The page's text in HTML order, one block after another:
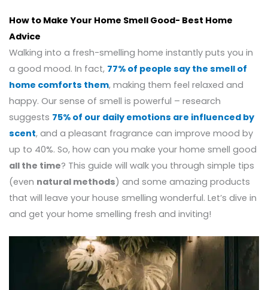
How to Make Your Home Smell Good- Best Home
Advice
Walking into a fresh-smelling home instantly puts you in
a good mood. In fact, 77% of people say the smell of
home comforts them, making them feel relaxed and
happy. Our sense of smell is powerful – research
suggests 75% of our daily emotions are influenced by
scent, and a pleasant fragrance can improve mood by
up to 40%. So, how can you make your home smell good
all the time? This guide will walk you through simple tips
(even natural methods) and some amazing products
that will leave your house smelling wonderful. Let’s dive in
and get your home smelling fresh and inviting!